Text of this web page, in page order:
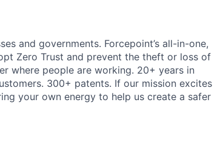
and governments. Forcepoint’s all-in-one,
Zero Trust and prevent the theft or loss of
where people are working. 20+ years in
300+ patents. If our mission excites
your own energy to help us create a safer